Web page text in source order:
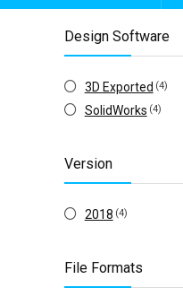
Design Software
3D Exported (4)
SolidWorks (4)
Version
2018 (4)
File Formats